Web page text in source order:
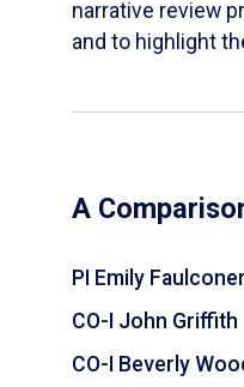
narrative review
and to highlight
A
PI Emily Faulconer
CO-I John Griffith
CO-I Beverly